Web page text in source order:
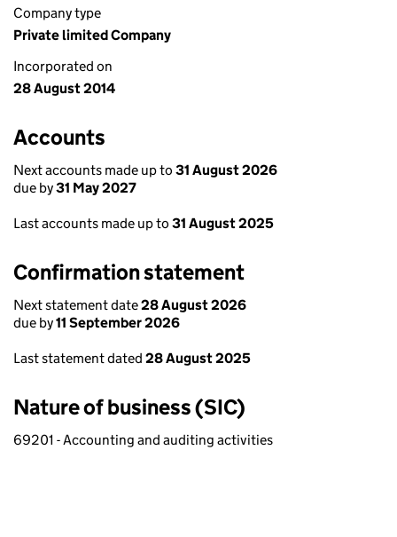
Company type
Private limited Company
Incorporated on
28 August 2014
Accounts
Next accounts made up to 31 August 2026
due by31 May 2027
Last accounts made up to 31 August 2025
Confirmation statement
Next statement date28 August 2026
due by11 September 2026
Last statement dated 28 August 2025
Nature of business (SIC)
69201 - Accounting and auditing activities